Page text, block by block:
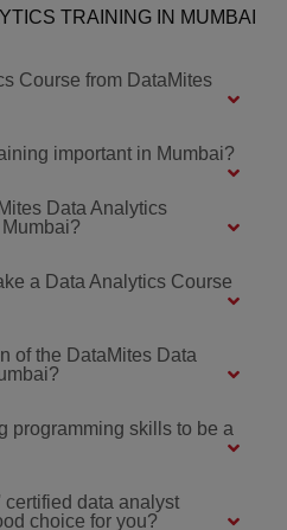
TRAINING IN MUMBAI
Course from DataMites
important in Mumbai?
Data Analytics
a Data Analytics Course
of the DataMites Data
programming skills to be a
data analyst
choice for you?